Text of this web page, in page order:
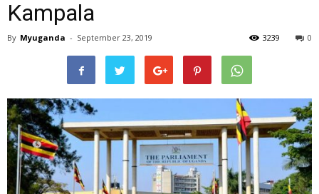
Kampala
By Myuganda - September 23, 2019 0
3239